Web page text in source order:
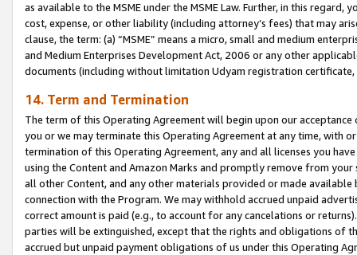
as available to the MSME under the MSME Law. Further, in this
cost, expense, or other liability (including attorney’s fees) that may
clause, the term: (a) “MSME” means a micro, small and medium
and Medium Enterprises Development Act, 2006 or any other
documents (including without limitation Udyam registration certificate,
14. Term and Termination
The term of this Operating Agreement will begin upon our
you or we may terminate this Operating Agreement at any time, with
termination of this Operating Agreement, any and all licenses you
using the Content and Amazon Marks and promptly remove from
all other Content, and any other materials provided or made
connection with the Program. We may withhold accrued unpaid
correct amount is paid (e.g., to account for any cancelations or
parties will be extinguished, except that the rights and obligations of
accrued but unpaid payment obligations of us under this Operating